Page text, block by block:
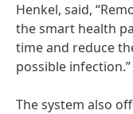
Henkel, said,
the smart health
time and reduce
possible infection.”
The system also